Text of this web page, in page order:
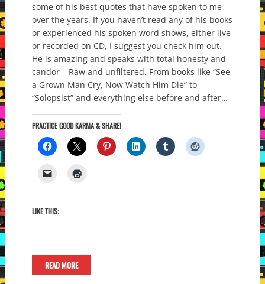
some of his best quotes that have spoken to me
over the years. If you haven’t read any of his books
or experienced his spoken word shows, either live
or recorded on CD, I suggest you check him out.
He is amazing and speaks with total honesty and
candor – Raw and unfiltered. From books like “See
a Grown Man Cry, Now Watch Him Die” to
“Solopsist” and everything else before and after…
PRACTICE GOOD KARMA & SHARE!
LIKE THIS:
READ MORE